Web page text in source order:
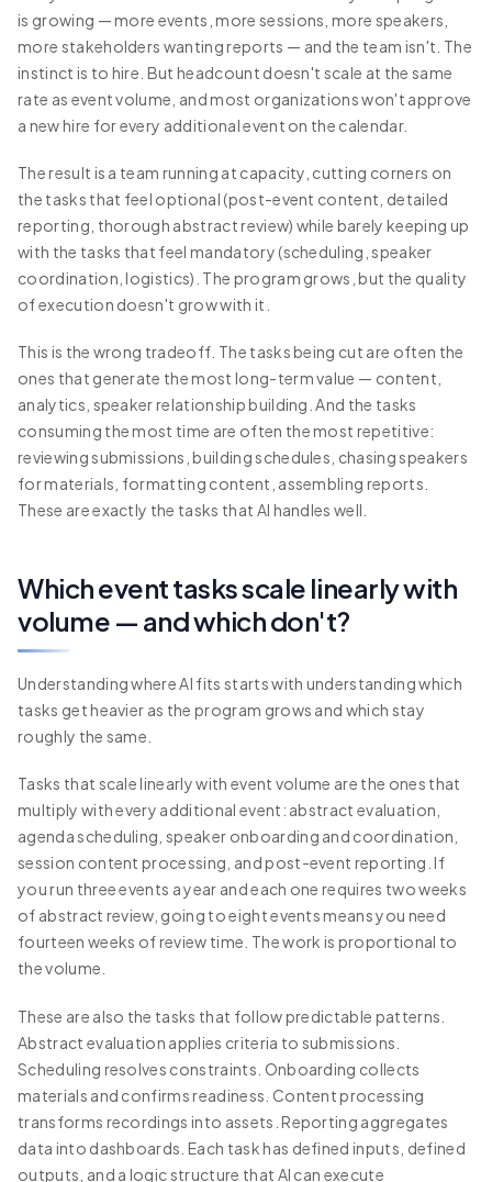
is growing — more events, more sessions, more speakers,
more stakeholders wanting reports — and the team isn't. The
instinct is to hire. But headcount doesn't scale at the same
rate as event volume, and most organizations won't approve
a new hire for every additional event on the calendar.
The result is a team running at capacity, cutting corners on
the tasks that feel optional (post-event content, detailed
reporting, thorough abstract review) while barely keeping up
with the tasks that feel mandatory (scheduling, speaker
coordination, logistics). The program grows, but the quality
of execution doesn't grow with it.
This is the wrong tradeoff. The tasks being cut are often the
ones that generate the most long-term value — content,
analytics, speaker relationship building. And the tasks
consuming the most time are often the most repetitive:
reviewing submissions, building schedules, chasing speakers
for materials, formatting content, assembling reports.
These are exactly the tasks that AI handles well.
Which event tasks scale linearly with
volume — and which don't?
Understanding where AI fits starts with understanding which
tasks get heavier as the program grows and which stay
roughly the same.
Tasks that scale linearly with event volume are the ones that
multiply with every additional event: abstract evaluation,
agenda scheduling, speaker onboarding and coordination,
session content processing, and post-event reporting. If
you run three events a year and each one requires two weeks
of abstract review, going to eight events means you need
fourteen weeks of review time. The work is proportional to
the volume.
These are also the tasks that follow predictable patterns.
Abstract evaluation applies criteria to submissions.
Scheduling resolves constraints. Onboarding collects
materials and confirms readiness. Content processing
transforms recordings into assets. Reporting aggregates
data into dashboards. Each task has defined inputs, defined
outputs, and a logic structure that AI can execute